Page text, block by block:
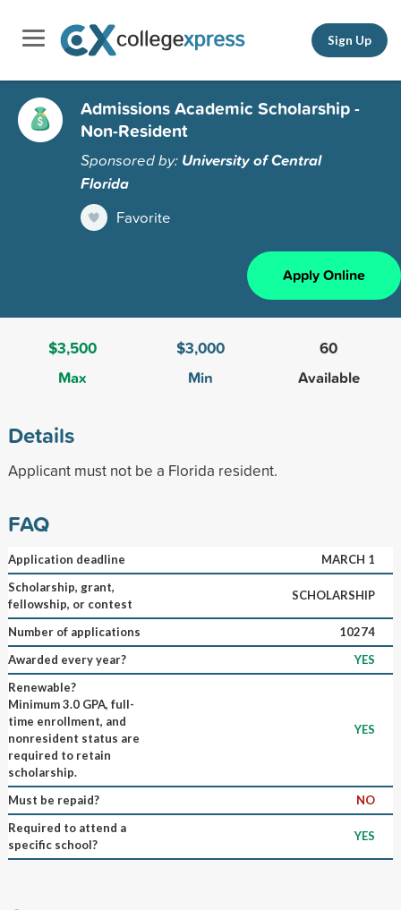
Sign Up
Admissions Academic Scholarship -
Non-Resident
Sponsored by: University of Central
Florida
Favorite
Apply Online
$3,500
Max
$3,000
Min
60
Available
Details
Applicant must not be a Florida resident.
FAQ
Application deadline
MARCH 1
Scholarship, grant,
fellowship, or contest
SCHOLARSHIP
Number of applications
10274
Awarded every year?
YES
Renewable?
Minimum 3.0 GPA, full-
time enrollment, and
nonresident status are
required to retain
scholarship.
YES
Must be repaid?
NO
Required to attend a
specific school?
YES